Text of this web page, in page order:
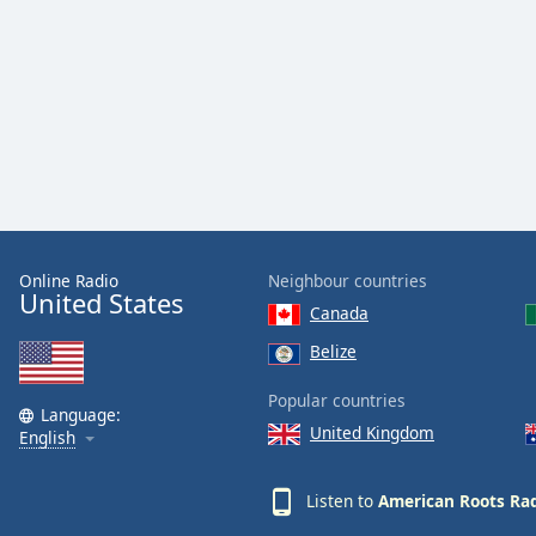
window.
dialog
window.
Escape
will
Online Radio
United States
Language:
English
Neighbour countries
Canada
Belize
Popular countries
United Kingdom
Listen to American Roots